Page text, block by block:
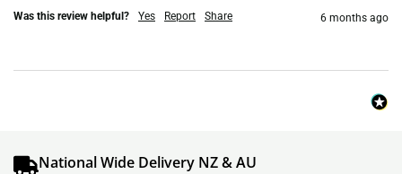
Was this review helpful? Yes Report Share 6 months ago
National Wide Delivery NZ & AU